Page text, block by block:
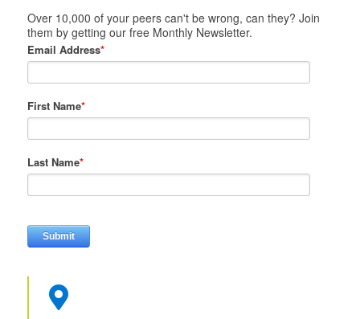
Over 10,000 of your peers can't be wrong, can they? Join
them by getting our free Monthly Newsletter.
Email Address*
First Name*
Last Name*
